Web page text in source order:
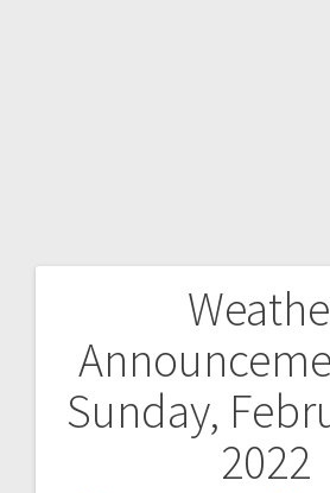
Sunday,
2022